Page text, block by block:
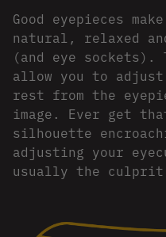
Good eyepieces
natural, relaxed
(and eye sockets).
allow you to
rest from the
image. Ever get
silhouette
adjusting your
usually the